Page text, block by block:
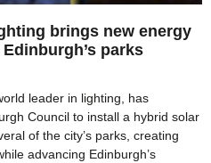
brings new energy
parks
leader in lighting, has
Council to install a hybrid solar
of the city’s parks, creating
advancing Edinburgh’s